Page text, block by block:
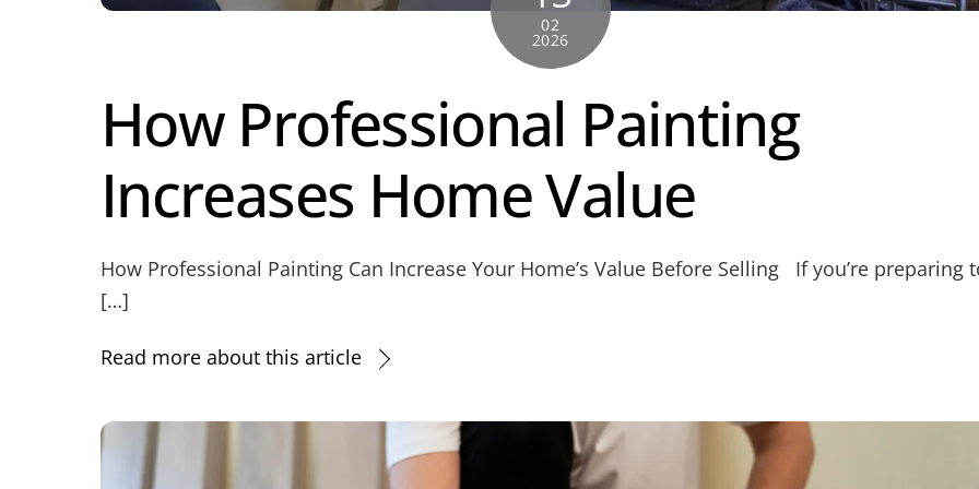
02
2026
How Professional Painting
Increases Home Value
How Professional Painting Can Increase Your Home’s Value Before Selling If you’re preparing
[…]
Read more about this article